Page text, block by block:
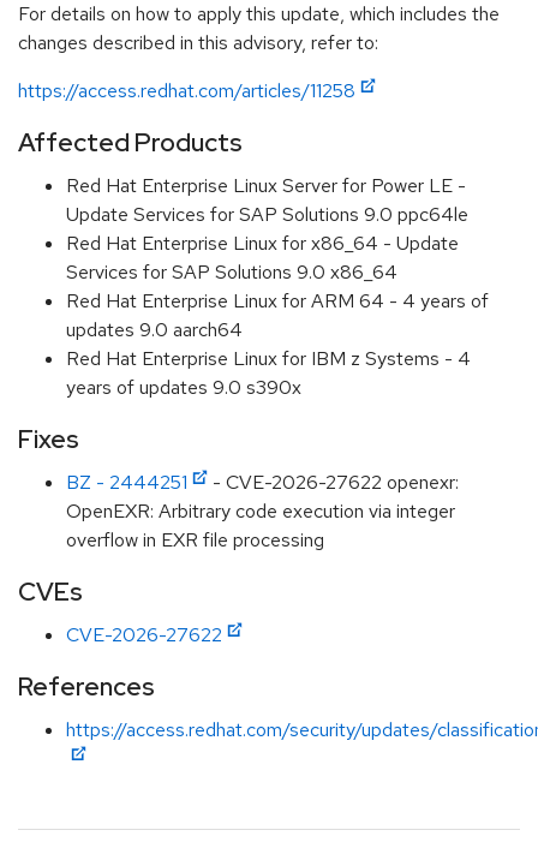
For details on how to apply this update, which includes the
changes described in this advisory, refer to:
https://access.redhat.com/articles/11258
Affected Products
Red Hat Enterprise Linux Server for Power LE -
Update Services for SAP Solutions 9.0 ppc64le
Red Hat Enterprise Linux for x86_64 - Update
Services for SAP Solutions 9.0 x86_64
Red Hat Enterprise Linux for ARM 64 - 4 years of
updates 9.0 aarch64
Red Hat Enterprise Linux for IBM z Systems - 4
years of updates 9.0 s390x
Fixes
BZ - 2444251
- CVE-2026-27622 openexr:
OpenEXR: Arbitrary code execution via integer
overflow in EXR file processing
CVEs
CVE-2026-27622
References
https://access.redhat.com/security/updates/